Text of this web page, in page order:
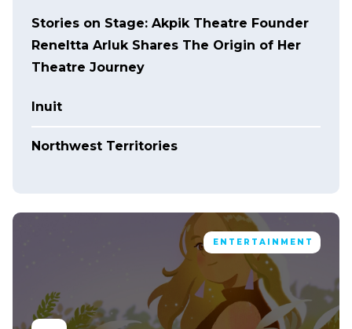
Stories on Stage: Akpik Theatre Founder
Reneltta Arluk Shares The Origin of Her
Theatre Journey
Inuit
Northwest Territories
ENTERTAINMENT